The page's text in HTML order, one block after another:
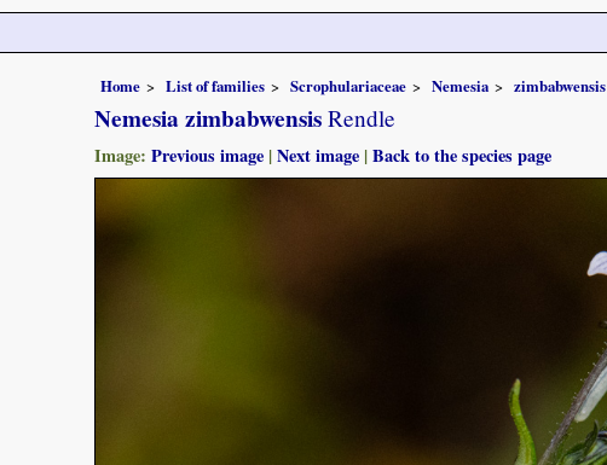
Home List of families Scrophulariaceae Nemesia zimbabwensis
Nemesia zimbabwensis Rendle
Image: Previous image |Next image |Back to the species page